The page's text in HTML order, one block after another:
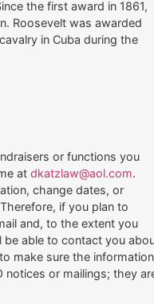
the first award in 1861,
Roosevelt was awarded
in Cuba during the
or functions you
atdkatzlaw@aol.com.
change dates, or
if you plan to
and, to the extent you
able to contact you
make sure the information
notices or mailings; they